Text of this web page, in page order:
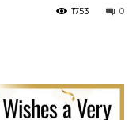
0
1753